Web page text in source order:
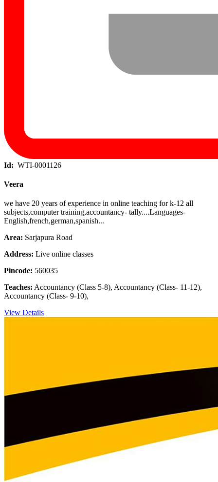
Id: WTI-0001126
Veera
we have 20 years of experience in online teaching for k-12 all
subjects,computer training,accountancy- tally....Languages-
English,french,german,spanish...
Area: Sarjapura Road
Address: Live online classes
Pincode: 560035
Teaches: Accountancy (Class 5-8), Accountancy (Class- 11-12),
Accountancy (Class- 9-10),
View Details